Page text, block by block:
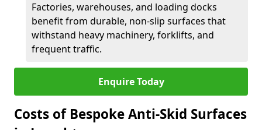
Factories, warehouses, and loading docks
benefit from durable, non-slip surfaces that
withstand heavy machinery, forklifts, and
frequent traffic.
Enquire Today
Costs of Bespoke Anti-Skid Surfaces